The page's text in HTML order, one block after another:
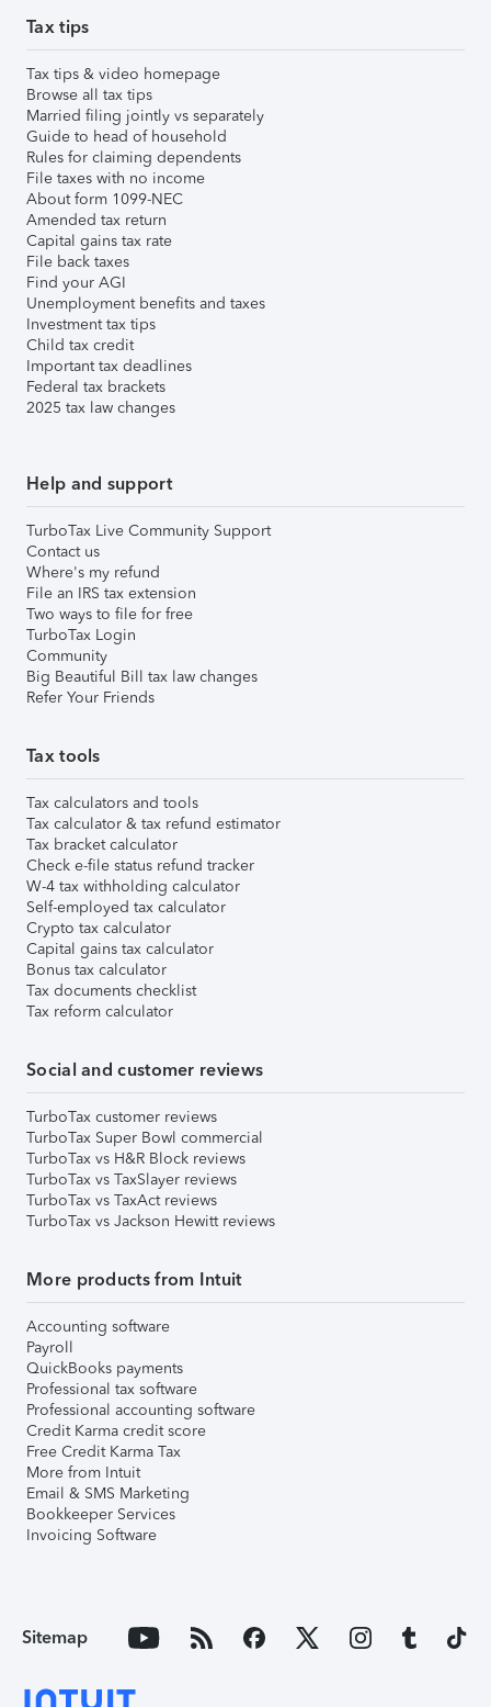
Tax tips
Tax tips & video homepage
Browse all tax tips
Married filing jointly vs separately
Guide to head of household
Rules for claiming dependents
File taxes with no income
About form 1099-NEC
Amended tax return
Capital gains tax rate
File back taxes
Find your AGI
Unemployment benefits and taxes
Investment tax tips
Child tax credit
Important tax deadlines
Federal tax brackets
2025 tax law changes
Help and support
TurboTax Live Community Support
Contact us
Where's my refund
File an IRS tax extension
Two ways to file for free
TurboTax Login
Community
Big Beautiful Bill tax law changes
Refer Your Friends
Tax tools
Tax calculators and tools
Tax calculator & tax refund estimator
Tax bracket calculator
Check e-file status refund tracker
W-4 tax withholding calculator
Self-employed tax calculator
Crypto tax calculator
Capital gains tax calculator
Bonus tax calculator
Tax documents checklist
Tax reform calculator
Social and customer reviews
TurboTax customer reviews
TurboTax Super Bowl commercial
TurboTax vs H&R Block reviews
TurboTax vs TaxSlayer reviews
TurboTax vs TaxAct reviews
TurboTax vs Jackson Hewitt reviews
More products from Intuit
Accounting software
Payroll
QuickBooks payments
Professional tax software
Professional accounting software
Credit Karma credit score
Free Credit Karma Tax
More from Intuit
Email & SMS Marketing
Bookkeeper Services
Invoicing Software
Sitemap